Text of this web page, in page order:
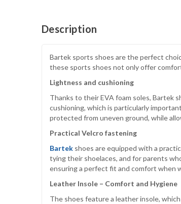
Description
Bartek sports shoes are the perfect
these sports shoes not only offer
Lightness and cushioning
Thanks to their EVA foam soles, Bartek
cushioning, which is particularly
protected from uneven ground, while
Practical Velcro fastening
Bartek shoes are equipped with a
tying their shoelaces, and for parents
ensuring a perfect fit and comfort when
Leather Insole – Comfort and Hygiene
The shoes feature a leather insole,